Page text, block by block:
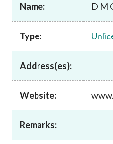
Rules and standards
Published resources
News and announcements
Career
Name: D M
Type:
Address(es):
Website:
Remarks: